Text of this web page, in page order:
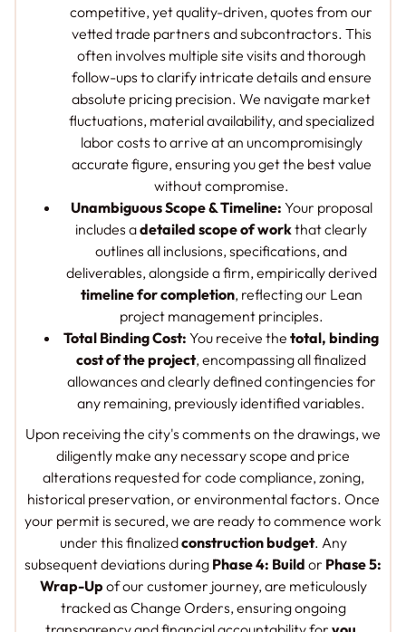
competitive, yet quality-driven, quotes from our
vetted trade partners and subcontractors. This
often involves multiple site visits and thorough
follow-ups to clarify intricate details and ensure
absolute pricing precision. We navigate market
fluctuations, material availability, and specialized
labor costs to arrive at an uncompromisingly
accurate figure, ensuring you get the best value
without compromise.
Unambiguous Scope & Timeline: Your proposal
includes adetailed scope of workthat clearly
outlines all inclusions, specifications, and
deliverables, alongside a firm, empirically derived
timeline for completion, reflecting our Lean
project management principles.
Total Binding Cost: You receive the total, binding
cost of the project, encompassing all finalized
allowances and clearly defined contingencies for
any remaining, previously identified variables.
Upon receiving the city's comments on the drawings, we
diligently make any necessary scope and price
alterations requested for code compliance, zoning,
historical preservation, or environmental factors. Once
your permit is secured, we are ready to commence work
under this finalizedconstruction budget. Any
subsequent deviations during Phase 4: Build or Phase 5:
Wrap-Up of our customer journey, are meticulously
tracked as Change Orders, ensuring ongoing